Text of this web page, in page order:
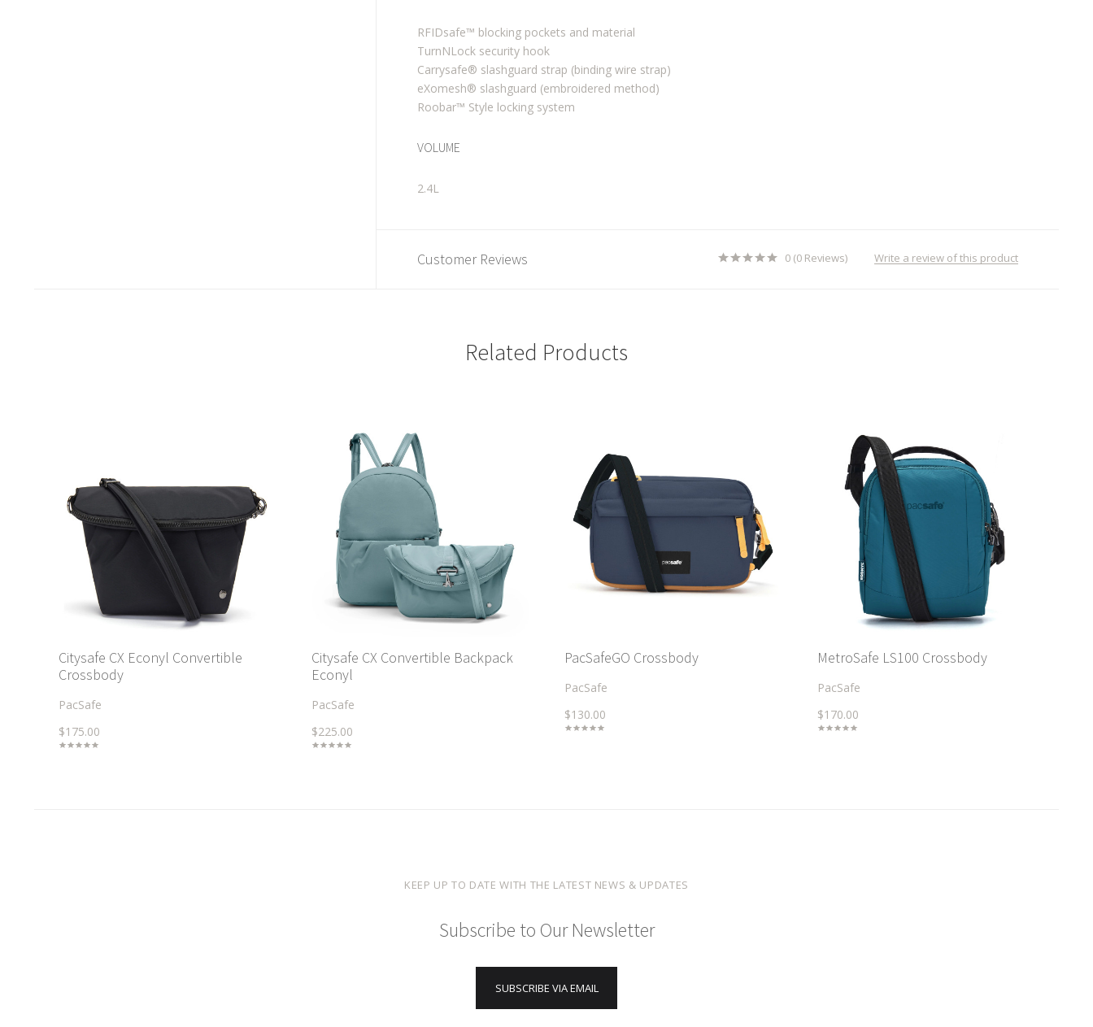
RFIDsafe™ blocking pockets and material
TurnNLock security hook
Carrysafe® slashguard strap (binding wire strap)
eXomesh® slashguard (embroidered method)
Roobar™ Style locking system
VOLUME
2.4L
Customer Reviews 0 (0 Reviews) Write a review of this product
Related Products
Citysafe CX Econyl Convertible
Crossbody
PacSafe
$175.00
Citysafe CX Convertible Backpack
Econyl
PacSafe
$225.00
PacSafeGO Crossbody
PacSafe
$130.00
MetroSafe LS100 Crossbody
PacSafe
$170.00
KEEP UP TO DATE WITH THE LATEST NEWS & UPDATES
Subscribe to Our Newsletter
SUBSCRIBE VIA EMAIL